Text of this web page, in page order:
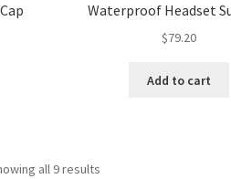
Waterproof Headset
$79.20
Add to cart
all 9 results